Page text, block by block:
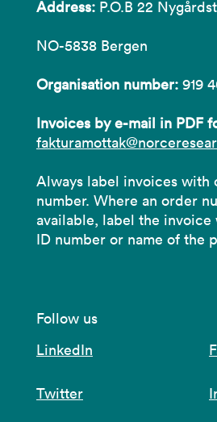
Address: P.O.B 22
NO-5838 Bergen
Organisation number: 919
Invoices by e-mail in PDF
Always label invoices with
number. Where an order
available, label the
ID number or name of the
Follow us
LinkedIn
Twitter